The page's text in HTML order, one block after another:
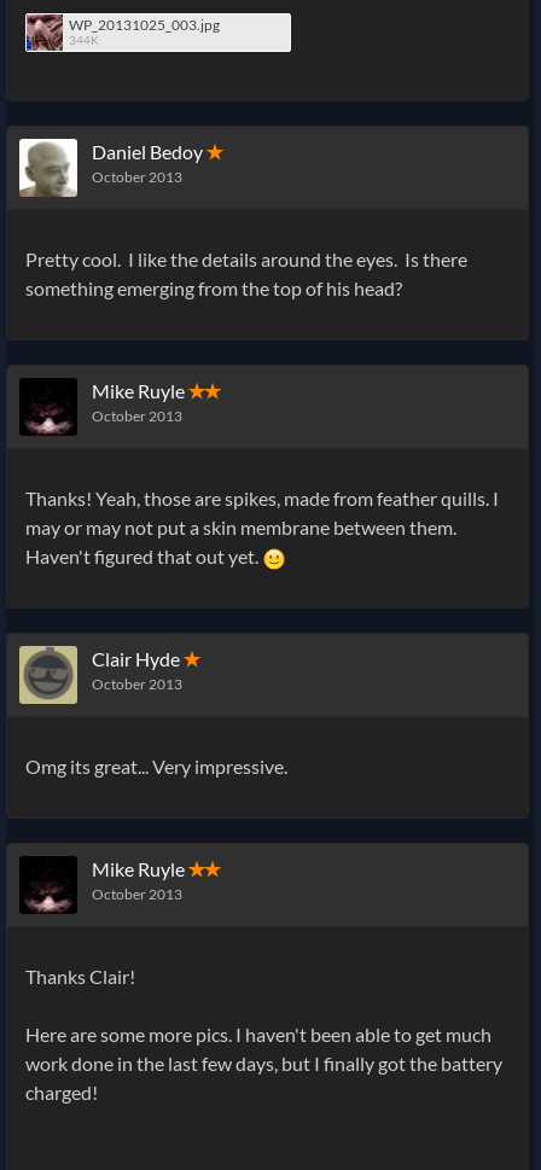
WP_20131025_003.jpg
344K
Daniel Bedoy✭
October 2013
Pretty cool. I like the details around the eyes. Is there
something emerging from the top of his head?
Mike Ruyle✭✭
October 2013
Thanks! Yeah, those are spikes, made from feather quills. I
may or may not put a skin membrane between them.
Haven't figured that out yet.
Clair Hyde✭
October 2013
Omg its great... Very impressive.
Mike Ruyle✭✭
October 2013
Thanks Clair!
Here are some more pics. I haven't been able to get much
work done in the last few days, but I finally got the battery
charged!